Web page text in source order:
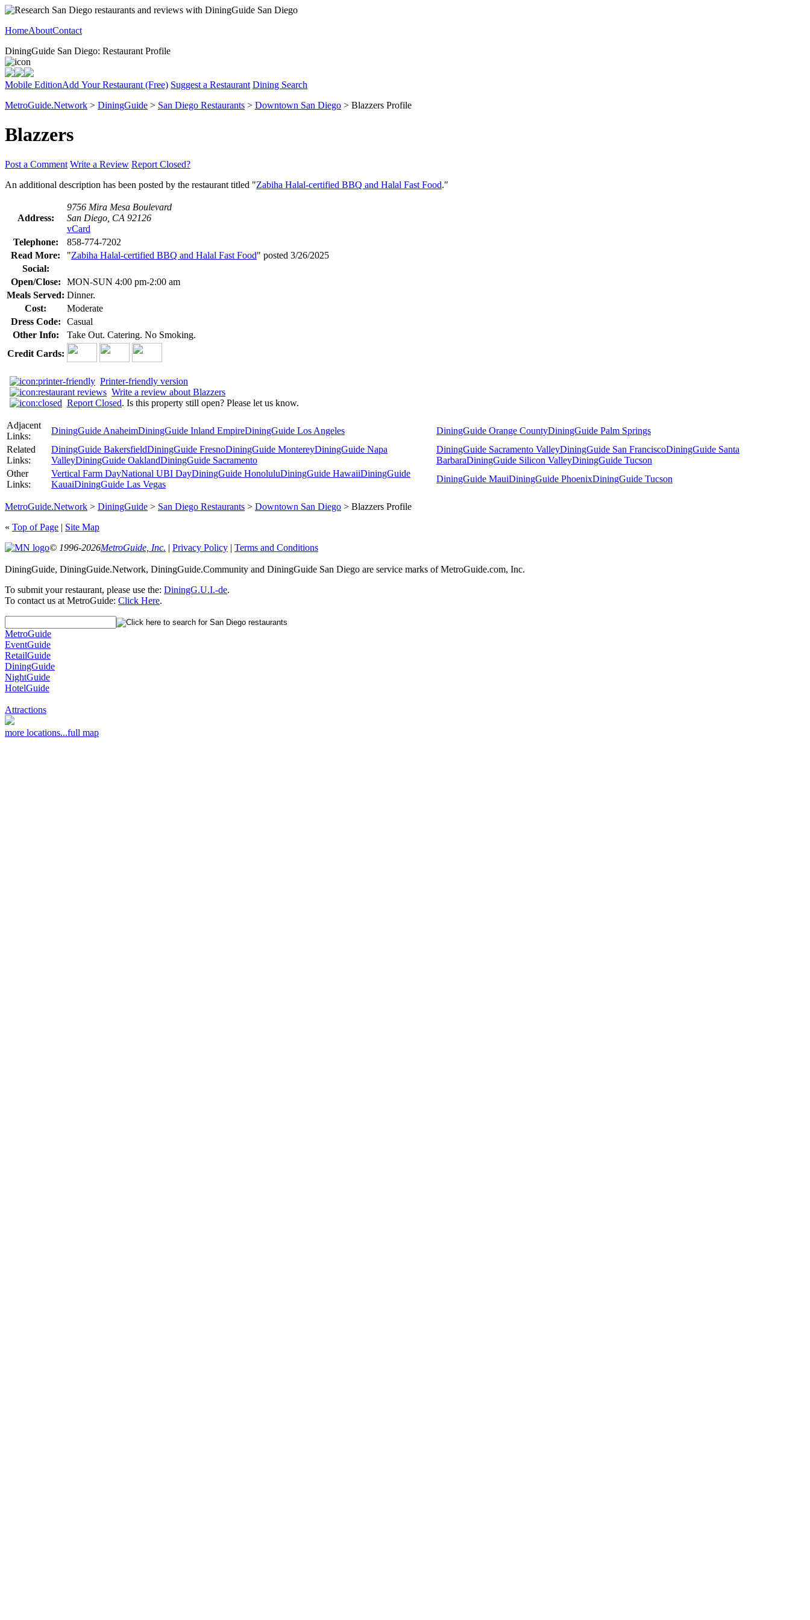
HomeAboutContact
DiningGuide San Diego: Restaurant Profile
Mobile EditionAdd Your Restaurant (Free) Suggest a Restaurant Dining Search
MetroGuide.Network > DiningGuide > San Diego Restaurants > Downtown San Diego > Blazzers Profile
Blazzers
Post a Comment Write a Review Report Closed?
An additional description has been posted by the restaurant titled "Zabiha Halal-certified BBQ and Halal Fast Food."
Address:
9756 Mira Mesa Boulevard
San Diego, CA 92126
vCard
Telephone:
858-774-7202
Read More:
"Zabiha Halal-certified BBQ and Halal Fast Food" posted 3/26/2025
Social:
Open/Close:
MON-SUN 4:00 pm-2:00 am
Meals Served: Dinner.
Cost:
Moderate
Dress Code:
Casual
Other Info:
Take Out. Catering. No Smoking.
Credit Cards:
Printer-friendly version
Write a review about Blazzers
Report Closed. Is this property still open? Please let us know.
Adjacent
Links:
DiningGuide AnaheimDiningGuide Inland EmpireDiningGuide Los Angeles DiningGuide Orange CountyDiningGuide Palm Springs
Related
Links:
DiningGuide BakersfieldDiningGuide FresnoDiningGuide MontereyDiningGuide Napa
ValleyDiningGuide OaklandDiningGuide Sacramento
DiningGuide Sacramento ValleyDiningGuide San FranciscoDiningGuide Santa
BarbaraDiningGuide Silicon ValleyDiningGuide Tucson
Other
Links:
Vertical Farm DayNational UBI DayDiningGuide HonoluluDiningGuide HawaiiDiningGuide
KauaiDiningGuide Las Vegas
DiningGuide MauiDiningGuide PhoenixDiningGuide Tucson
MetroGuide.Network > DiningGuide > San Diego Restaurants > Downtown San Diego > Blazzers Profile
« Top of Page | Site Map
© 1996-2026MetroGuide, Inc. | Privacy Policy | Terms and Conditions
DiningGuide, DiningGuide.Network, DiningGuide.Community and DiningGuide San Diego are service marks of MetroGuide.com, Inc.
To submit your restaurant, please use the: DiningG.U.I.-de.
To contact us at MetroGuide: Click Here.
MetroGuide
EventGuide
RetailGuide
DiningGuide
NightGuide
HotelGuide
Attractions
more locations...full map